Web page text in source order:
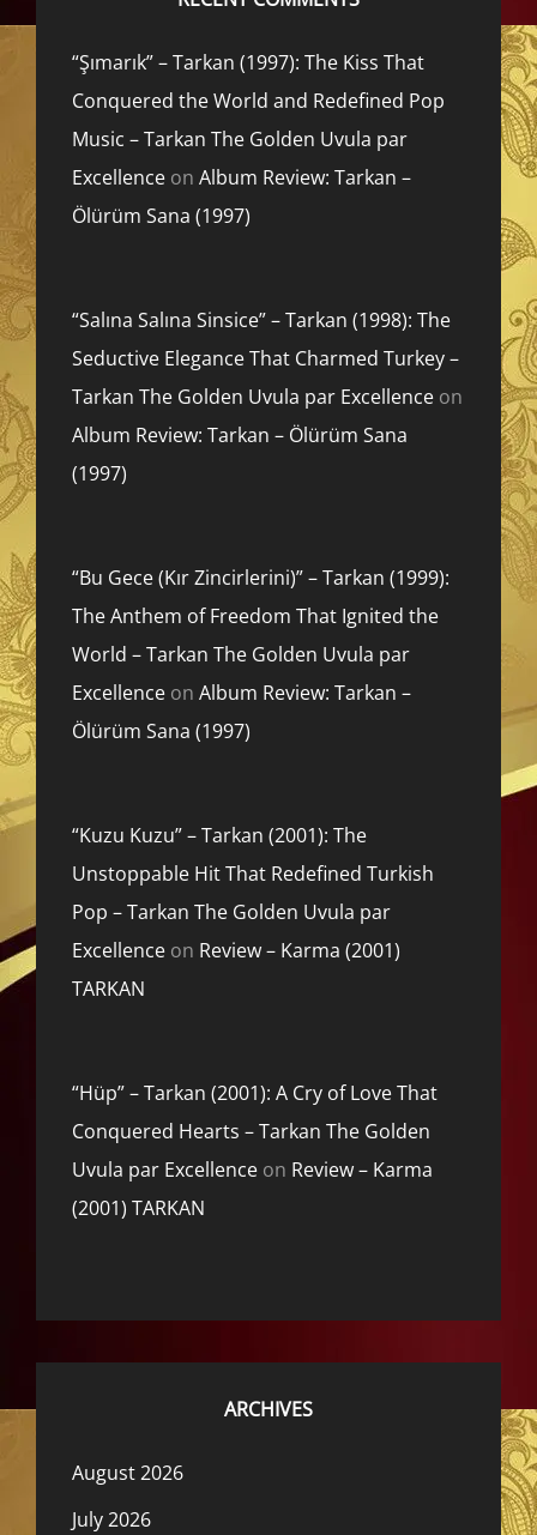
“Şımarık” – Tarkan (1997): The Kiss That
Conquered the World and Redefined Pop
Music – Tarkan The Golden Uvula par
Excellence on Album Review: Tarkan –
Ölürüm Sana (1997)
“Salına Salına Sinsice” – Tarkan (1998): The
Seductive Elegance That Charmed Turkey –
Tarkan The Golden Uvula par Excellence on
Album Review: Tarkan – Ölürüm Sana
(1997)
“Bu Gece (Kır Zincirlerini)” – Tarkan (1999):
The Anthem of Freedom That Ignited the
World – Tarkan The Golden Uvula par
Excellence on Album Review: Tarkan –
Ölürüm Sana (1997)
“Kuzu Kuzu” – Tarkan (2001): The
Unstoppable Hit That Redefined Turkish
Pop – Tarkan The Golden Uvula par
Excellence on Review – Karma (2001)
TARKAN
“Hüp” – Tarkan (2001): A Cry of Love That
Conquered Hearts – Tarkan The Golden
Uvula par Excellence on Review – Karma
(2001) TARKAN
ARCHIVES
August 2026
July 2026